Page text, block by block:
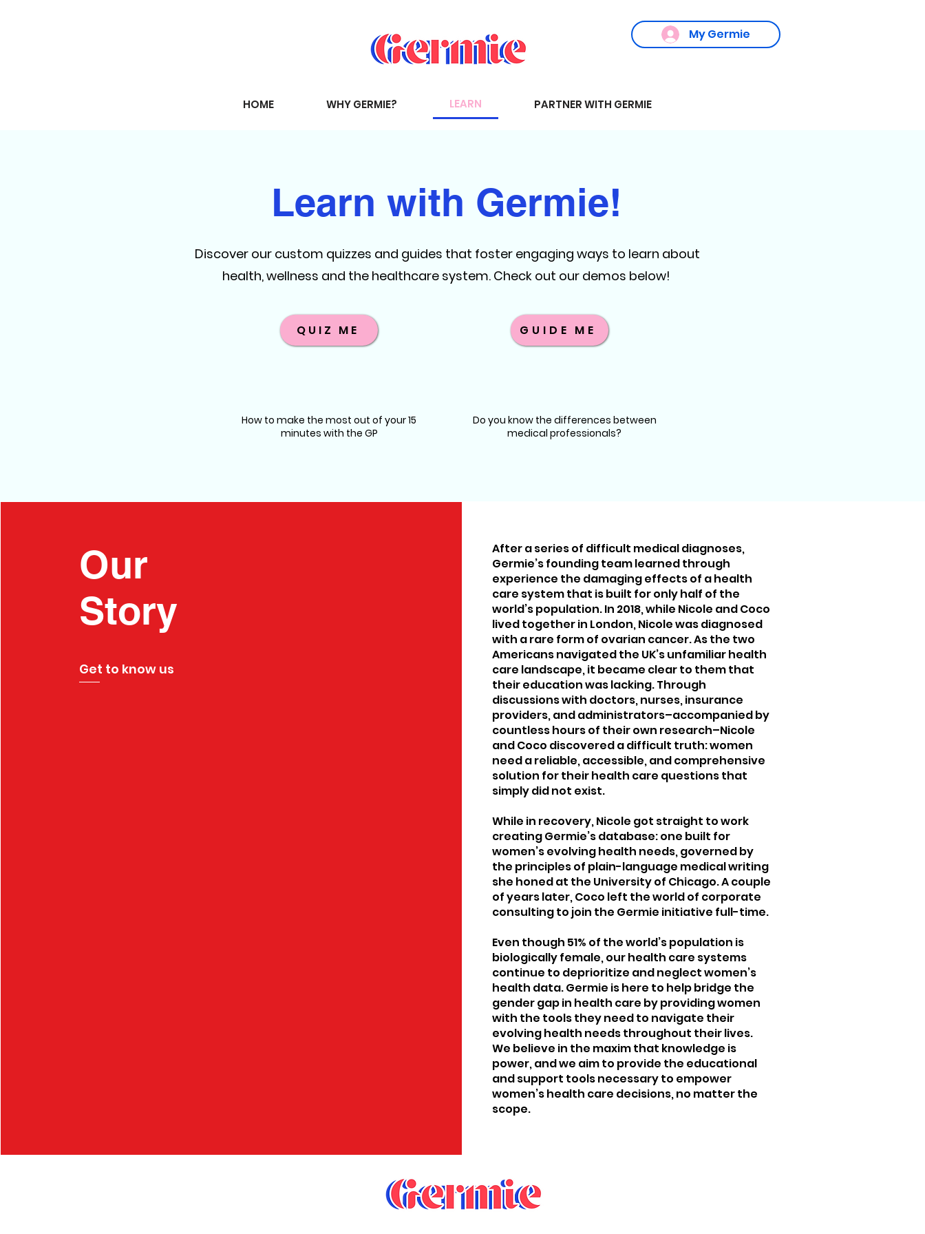
My Germie
HOME WHY GERMIE? LEARN PARTNER WITH GERMIE
Learn with Germie!
Discover our custom quizzes and guides that foster engaging ways to learn about
health, wellness and the healthcare system. Check out our demos below!
QUIZ ME
How to make the most out of your 15
minutes with the GP
GUIDE ME
Do you know the differences between
medical professionals?
Our
Story
Get to know us
After a series of difficult medical diagnoses,
Germie’s founding team learned through
experience the damaging effects of a health
care system that is built for only half of the
world’s population. In 2018, while Nicole and Coco
lived together in London, Nicole was diagnosed
with a rare form of ovarian cancer. As the two
Americans navigated the UK’s unfamiliar health
care landscape, it became clear to them that
their education was lacking. Through
discussions with doctors, nurses, insurance
providers, and administrators–accompanied by
countless hours of their own research–Nicole
and Coco discovered a difficult truth: women
need a reliable, accessible, and comprehensive
solution for their health care questions that
simply did not exist.
While in recovery, Nicole got straight to work
creating Germie’s database: one built for
women’s evolving health needs, governed by
the principles of plain-language medical writing
she honed at the University of Chicago. A couple
of years later, Coco left the world of corporate
consulting to join the Germie initiative full-time.
Even though 51% of the world’s population is
biologically female, our health care systems
continue to deprioritize and neglect women’s
health data. Germie is here to help bridge the
gender gap in health care by providing women
with the tools they need to navigate their
evolving health needs throughout their lives.
We believe in the maxim that knowledge is
power, and we aim to provide the educational
and support tools necessary to empower
women’s health care decisions, no matter the
scope.